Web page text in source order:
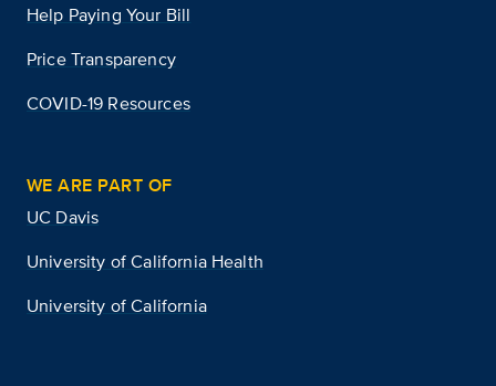
Help Paying Your Bill
Price Transparency
COVID-19 Resources
WE ARE PART OF
UC Davis
University of California Health
University of California